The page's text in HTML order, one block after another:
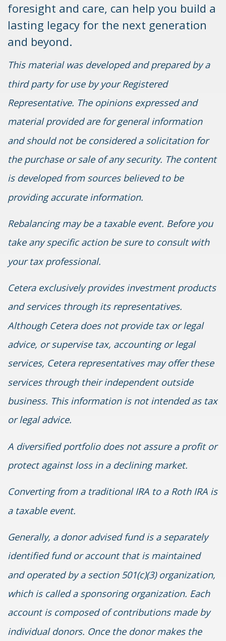
foresight and care, can help you build a
lasting legacy for the next generation
and beyond.
This material was developed and prepared by a
third party for use by your Registered
Representative. The opinions expressed and
material provided are for general information
and should not be considered a solicitation for
the purchase or sale of any security. The content
is developed from sources believed to be
providing accurate information.
Rebalancing may be a taxable event. Before you
take any specific action be sure to consult with
your tax professional.
Cetera exclusively provides investment products
and services through its representatives.
Although Cetera does not provide tax or legal
advice, or supervise tax, accounting or legal
services, Cetera representatives may offer these
services through their independent outside
business. This information is not intended as tax
or legal advice.
A diversified portfolio does not assure a profit or
protect against loss in a declining market.
Converting from a traditional IRA to a Roth IRA is
a taxable event.
Generally, a donor advised fund is a separately
identified fund or account that is maintained
and operated by a section 501(c)(3) organization,
which is called a sponsoring organization. Each
account is composed of contributions made by
individual donors. Once the donor makes the